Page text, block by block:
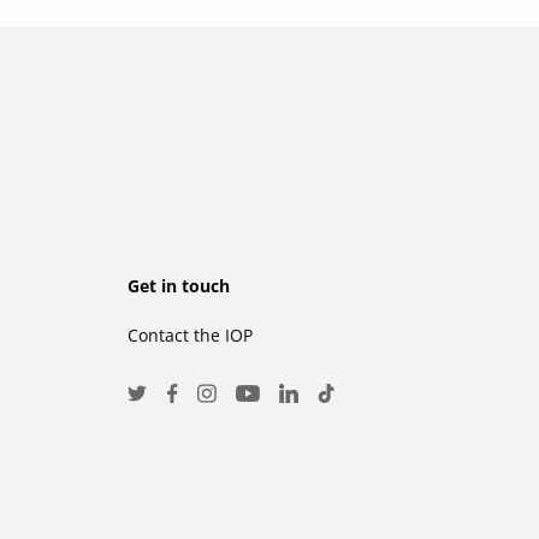
Footer
secondary
Get in touch
Contact the IOP
Social
TwitterFacebook
Instagram
Youtube
LinkedInTikTok